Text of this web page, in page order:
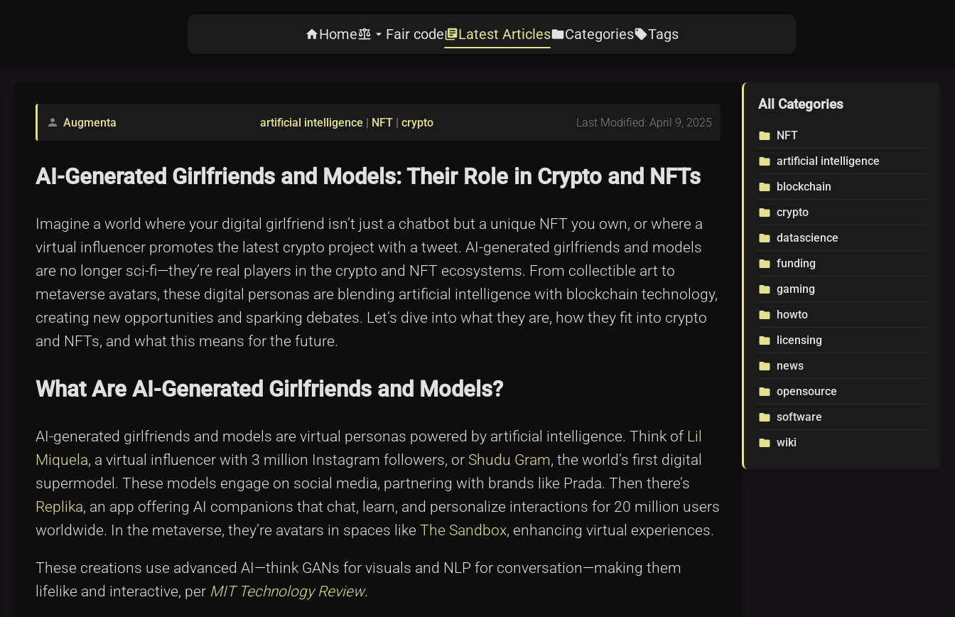
homeHomebalance arrow_drop_down Fair codelibrary_booksLatest ArticlesfolderCategorieslocal_offerTags
person Augmenta artificial intelligence | NFT| crypto Last Modified: April 9, 2025
AI-Generated Girlfriends and Models: Their Role in Crypto and NFTs
Imagine a world where your digital girlfriend isn’t just a chatbot but a unique NFT you own, or where a
virtual influencer promotes the latest crypto project with a tweet. AI-generated girlfriends and models
are no longer sci-fi—they’re real players in the crypto and NFT ecosystems. From collectible art to
metaverse avatars, these digital personas are blending artificial intelligence with blockchain technology,
creating new opportunities and sparking debates. Let’s dive into what they are, how they fit into crypto
and NFTs, and what this means for the future.
What Are AI-Generated Girlfriends and Models?
AI-generated girlfriends and models are virtual personas powered by artificial intelligence. Think of Lil
Miquela, a virtual influencer with 3 million Instagram followers, or Shudu Gram, the world’s first digital
supermodel. These models engage on social media, partnering with brands like Prada. Then there’s
Replika, an app offering AI companions that chat, learn, and personalize interactions for 20 million users
worldwide. In the metaverse, they’re avatars in spaces like The Sandbox, enhancing virtual experiences.
These creations use advanced AI—think GANs for visuals and NLP for conversation—making them
lifelike and interactive, per MIT Technology Review.
All Categories
folder NFT
folder artificial intelligence
folder blockchain
folder crypto
folder datascience
folder funding
folder gaming
folder howto
folder licensing
folder news
folder opensource
folder software
folder wiki